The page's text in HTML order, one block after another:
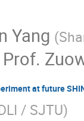
Yang (
Prof.
at future
/ SJTU)